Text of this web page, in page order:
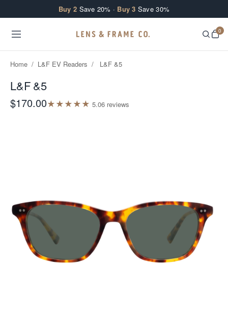
Buy 2 Save 20% · Buy 3 Save 30%
0
Home / L&F EV Readers / L&F &5
L&F &5
$170.00★★★★★ 5.06 reviews